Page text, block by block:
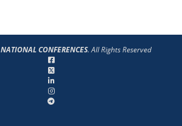
NATIONAL CONFERENCES. All Rights Reserved